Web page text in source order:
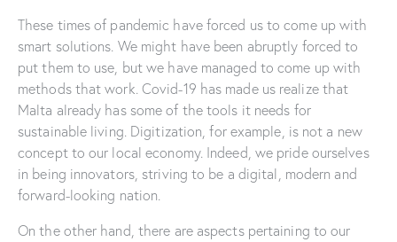
These times of pandemic have forced us to come up with
smart solutions. We might have been abruptly forced to
put them to use, but we have managed to come up with
methods that work. Covid-19 has made us realize that
Malta already has some of the tools it needs for
sustainable living. Digitization, for example, is not a new
concept to our local economy. Indeed, we pride ourselves
in being innovators, striving to be a digital, modern and
forward-looking nation.
On the other hand, there are aspects pertaining to our